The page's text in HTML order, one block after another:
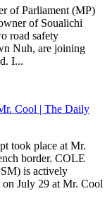
of Parliament (MP)
of Soualichi
road safety
Nuh, are joining
I...
Cool | The Daily
took place at Mr.
border. COLE
is actively
on July 29 at Mr. Cool